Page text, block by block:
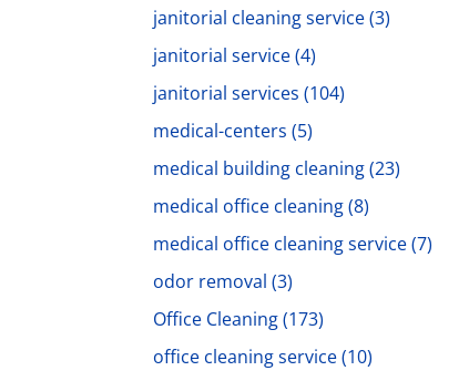
janitorial cleaning service(3)
janitorial service(4)
janitorial services (104)
medical-centers (5)
medical building cleaning(23)
medical office cleaning(8)
medical office cleaning service(7)
odor removal (3)
Office Cleaning(173)
office cleaning service(10)